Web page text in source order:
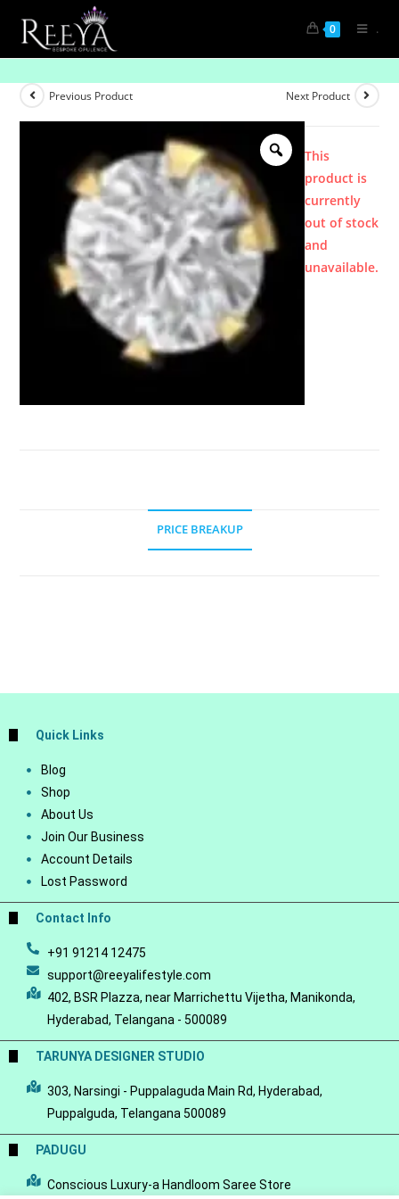
0 .
Previous Product Next Product
This
product is
currently
out of stock
and
unavailable.
PRICE BREAKUP
Quick Links
Blog
Shop
About Us
Join Our Business
Account Details
Lost Password
Contact Info
+91 91214 12475
support@reeyalifestyle.com
402, BSR Plazza, near Marrichettu Vijetha, Manikonda,
Hyderabad, Telangana - 500089
TARUNYA DESIGNER STUDIO
303, Narsingi - Puppalaguda Main Rd, Hyderabad,
Puppalguda, Telangana 500089
PADUGU
Conscious Luxury-a Handloom Saree Store